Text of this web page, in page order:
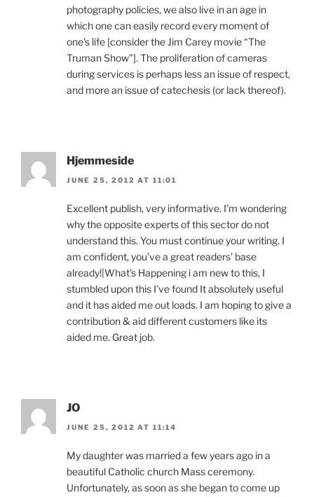
photography policies, we also live in an age in
which one can easily record every moment of
one’s life [consider the Jim Carey movie “The
Truman Show”]. The proliferation of cameras
during services is perhaps less an issue of respect,
and more an issue of catechesis (or lack thereof).
Hjemmeside
JUNE 25, 2012 AT 11:01
Excellent publish, very informative. I’m wondering
why the opposite experts of this sector do not
understand this. You must continue your writing. I
am confident, you’ve a great readers’ base
already!|What’s Happening i am new to this, I
stumbled upon this I’ve found It absolutely useful
and it has aided me out loads. I am hoping to give a
contribution & aid different customers like its
aided me. Great job.
JO
JUNE 25, 2012 AT 11:14
My daughter was married a few years ago in a
beautiful Catholic church Mass ceremony.
Unfortunately, as soon as she began to come up